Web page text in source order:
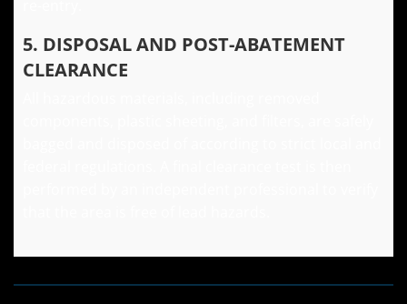
5. DISPOSAL AND POST-ABATEMENT
CLEARANCE